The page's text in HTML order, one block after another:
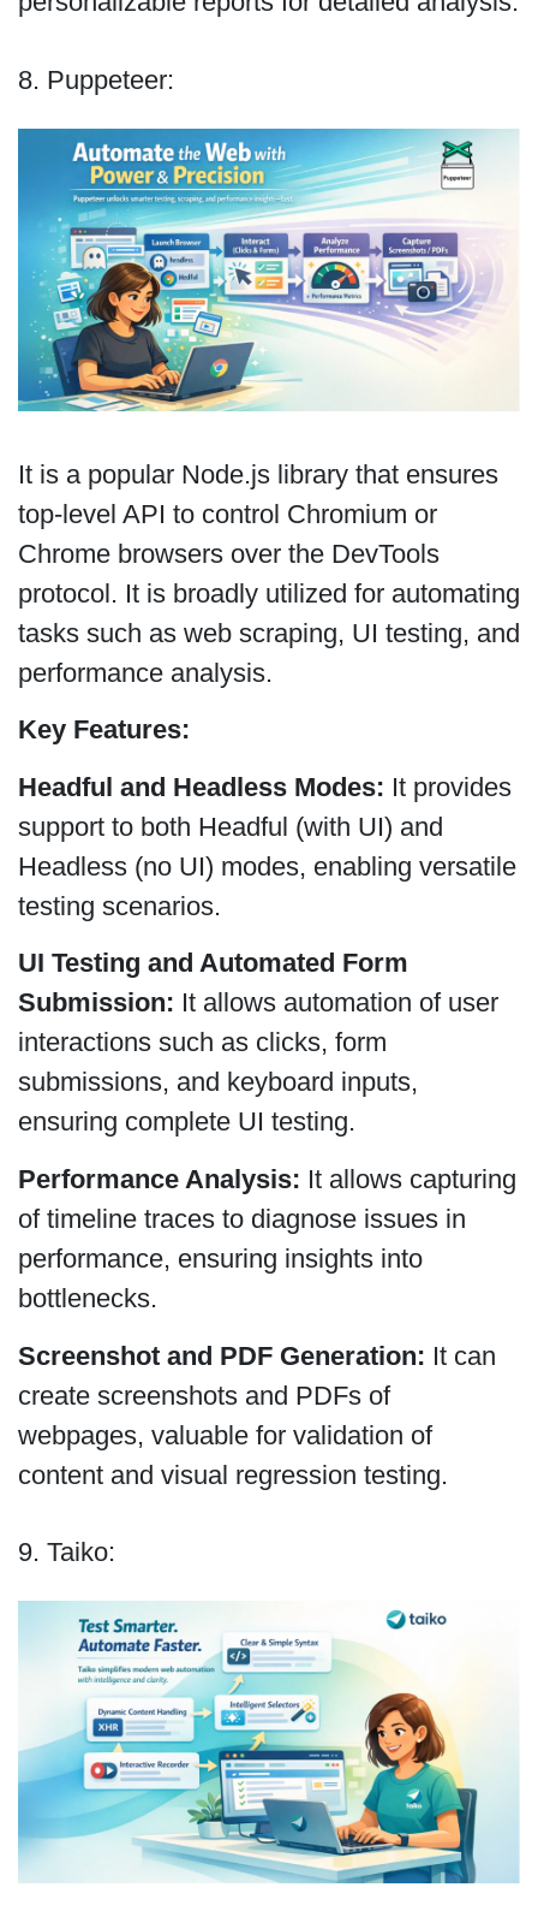
8. Puppeteer:
It is a popular Node.js library that ensures
top-level API to control Chromium or
Chrome browsers over the DevTools
protocol. It is broadly utilized for automating
tasks such as web scraping, UI testing, and
performance analysis.
Key Features:
Headful and Headless Modes: It provides
support to both Headful (with UI) and
Headless (no UI) modes, enabling versatile
testing scenarios.
UI Testing and Automated Form
Submission: It allows automation of user
interactions such as clicks, form
submissions, and keyboard inputs,
ensuring complete UI testing.
Performance Analysis: It allows capturing
of timeline traces to diagnose issues in
performance, ensuring insights into
bottlenecks.
Screenshot and PDF Generation: It can
create screenshots and PDFs of
webpages, valuable for validation of
content and visual regression testing.
9. Taiko: